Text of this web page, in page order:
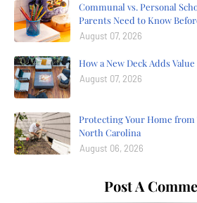
Communal vs. Personal
Parents Need to Know
August 07, 2026
How a New Deck Adds
August 07, 2026
Protecting Your Home
North Carolina
August 06, 2026
Post A